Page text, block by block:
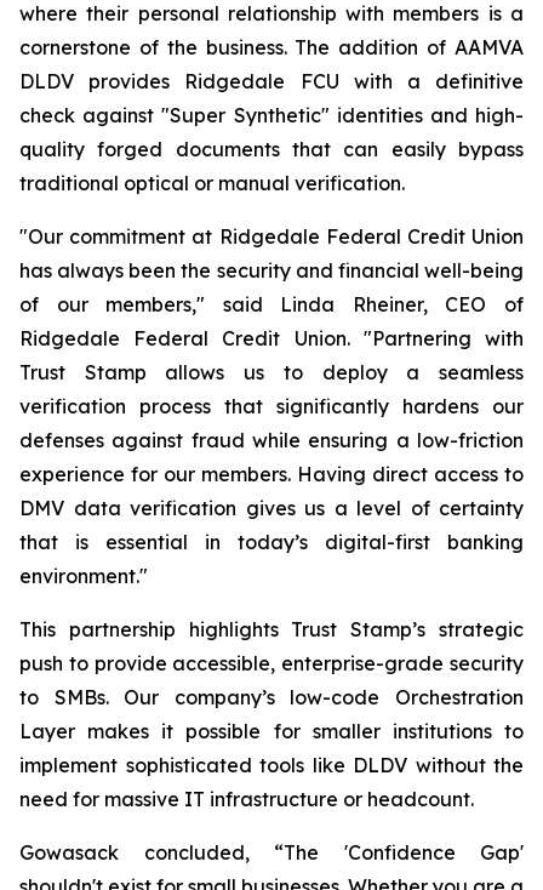
where their personal relationship with members is a
cornerstone of the business. The addition of AAMVA
DLDV provides Ridgedale FCU with a definitive
check against "Super Synthetic" identities and high-
quality forged documents that can easily bypass
traditional optical or manual verification.
"Our commitment at Ridgedale Federal Credit Union
has always been the security and financial well-being
of our members," said Linda Rheiner, CEO of
Ridgedale Federal Credit Union. "Partnering with
Trust Stamp allows us to deploy a seamless
verification process that significantly hardens our
defenses against fraud while ensuring a low-friction
experience for our members. Having direct access to
DMV data verification gives us a level of certainty
that is essential in today’s digital-first banking
environment."
This partnership highlights Trust Stamp’s strategic
push to provide accessible, enterprise-grade security
to SMBs. Our company’s low-code Orchestration
Layer makes it possible for smaller institutions to
implement sophisticated tools like DLDV without the
need for massive IT infrastructure or headcount.
Gowasack concluded, “The 'Confidence Gap'